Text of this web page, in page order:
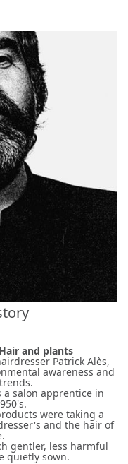
and plants
Patrick Alès,
awareness and
a salon apprentice in
were taking a
and the hair of
gentler, less harmful
quietly sown.